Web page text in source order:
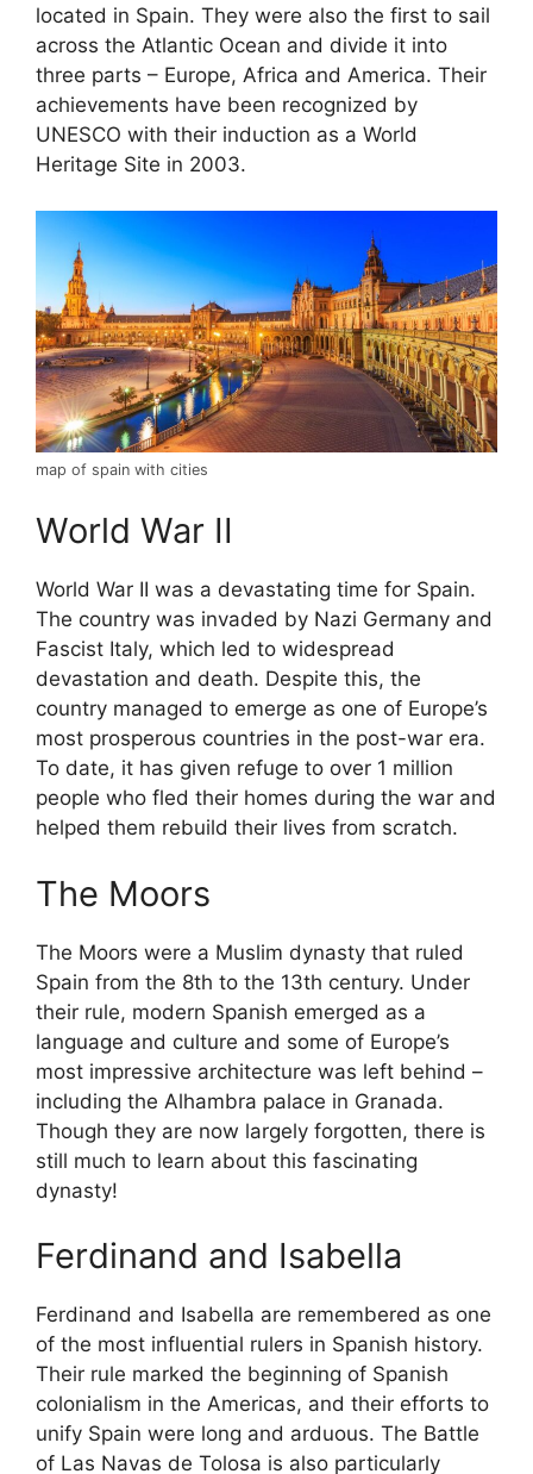
located in Spain. They were also the first to sail
across the Atlantic Ocean and divide it into
three parts – Europe, Africa and America. Their
achievements have been recognized by
UNESCO with their induction as a World
Heritage Site in 2003.
map of spain with cities
World War II
World War II was a devastating time for Spain.
The country was invaded by Nazi Germany and
Fascist Italy, which led to widespread
devastation and death. Despite this, the
country managed to emerge as one of Europe’s
most prosperous countries in the post-war era.
To date, it has given refuge to over 1 million
people who fled their homes during the war and
helped them rebuild their lives from scratch.
The Moors
The Moors were a Muslim dynasty that ruled
Spain from the 8th to the 13th century. Under
their rule, modern Spanish emerged as a
language and culture and some of Europe’s
most impressive architecture was left behind –
including the Alhambra palace in Granada.
Though they are now largely forgotten, there is
still much to learn about this fascinating
dynasty!
Ferdinand and Isabella
Ferdinand and Isabella are remembered as one
of the most influential rulers in Spanish history.
Their rule marked the beginning of Spanish
colonialism in the Americas, and their efforts to
unify Spain were long and arduous. The Battle
of Las Navas de Tolosa is also particularly